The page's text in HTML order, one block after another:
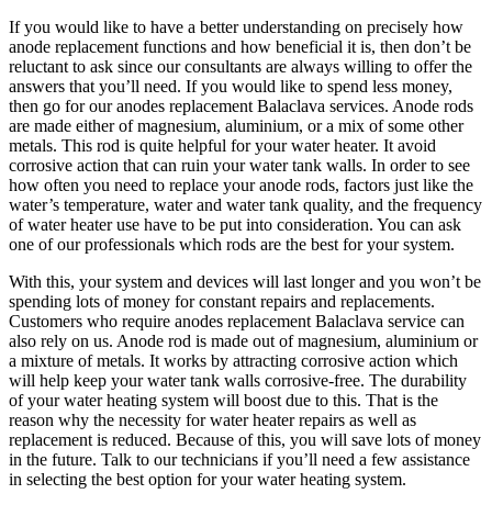
If you would like to have a better understanding on precisely how
anode replacement functions and how beneficial it is, then don’t be
reluctant to ask since our consultants are always willing to offer the
answers that you’ll need. If you would like to spend less money,
then go for our anodes replacement Balaclava services. Anode rods
are made either of magnesium, aluminium, or a mix of some other
metals. This rod is quite helpful for your water heater. It avoid
corrosive action that can ruin your water tank walls. In order to see
how often you need to replace your anode rods, factors just like the
water’s temperature, water and water tank quality, and the frequency
of water heater use have to be put into consideration. You can ask
one of our professionals which rods are the best for your system.
With this, your system and devices will last longer and you won’t be
spending lots of money for constant repairs and replacements.
Customers who require anodes replacement Balaclava service can
also rely on us. Anode rod is made out of magnesium, aluminium or
a mixture of metals. It works by attracting corrosive action which
will help keep your water tank walls corrosive-free. The durability
of your water heating system will boost due to this. That is the
reason why the necessity for water heater repairs as well as
replacement is reduced. Because of this, you will save lots of money
in the future. Talk to our technicians if you’ll need a few assistance
in selecting the best option for your water heating system.